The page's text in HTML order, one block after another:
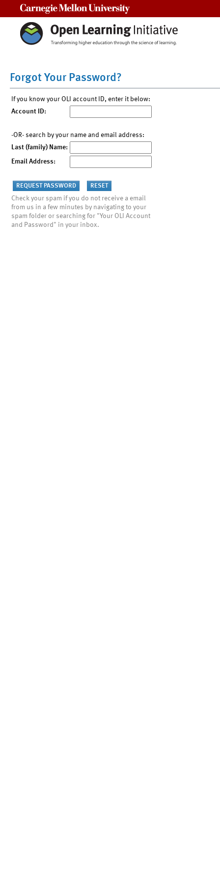
Forgot Your Password?
If you know your OLI account ID, enter it below:
Account ID:
-OR- search by your name and email address:
Last (family) Name:
Email Address:
Check your spam if you do not receive a email
from us in a few minutes by navigating to your
spam folder or searching for "Your OLI Account
and Password" in your inbox.